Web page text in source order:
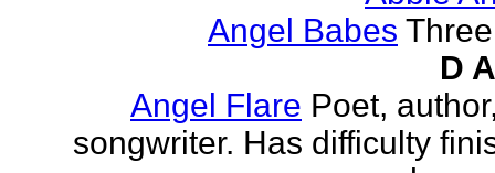
Angel Babes
D
Angel Flare Poet,
songwriter. Has difficulty